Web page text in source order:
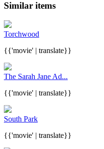
Similar items
Torchwood
{{'movie' | translate}}
The Sarah Jane Ad...
{{'movie' | translate}}
South Park
{{'movie' | translate}}